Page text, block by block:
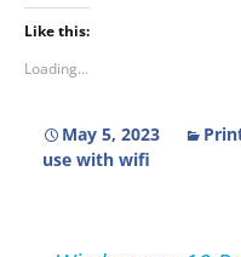
Like this:
Loading...
May 5, 2023
use with wifi